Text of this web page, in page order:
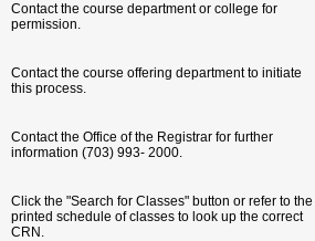
Contact the course department or college for
permission.
Contact the course offering department to initiate
this process.
Contact the Office of the Registrar for further
information (703) 993- 2000.
Click the "Search for Classes" button or refer to the
printed schedule of classes to look up the correct
CRN.